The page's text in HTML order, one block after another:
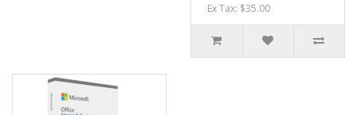
Ex Tax: $35.00